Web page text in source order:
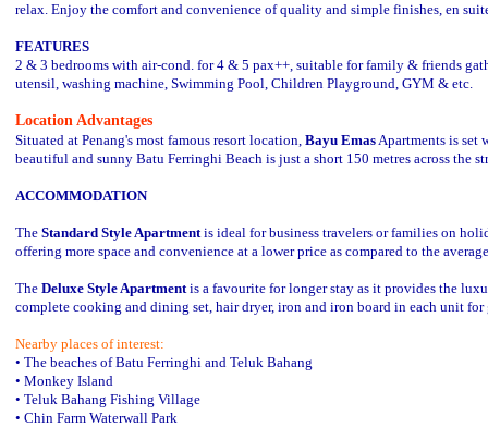
relax. Enjoy the comfort and convenience of quality and simple finishes, en
FEATURES
2 & 3 bedrooms with air-cond. for 4 & 5 pax++, suitable for family & friends
utensil, washing machine, Swimming Pool, Children Playground, GYM & etc.
Location Advantages
Situated at Penang's most famous resort location, Bayu EmasApartments is set
beautiful and sunny Batu Ferringhi Beach is just a short 150 metres across the
ACCOMMODATION
The Standard Style Apartmentis ideal for business travelers or families on
offering more space and convenience at a lower price as compared to the
The Deluxe Style Apartmentis a favourite for longer stay as it provides the
complete cooking and dining set, hair dryer, iron and iron board in each unit for
Nearby places of interest:
• The beaches of Batu Ferringhi and Teluk Bahang
• Monkey Island
• Teluk Bahang Fishing Village
• Chin Farm Waterwall Park